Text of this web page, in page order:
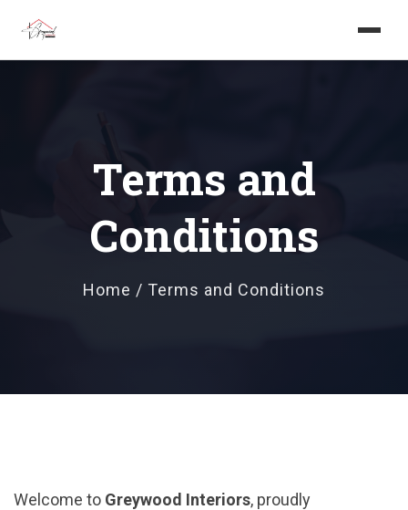
Terms and
Conditions
Home / Terms and Conditions
Welcome to Greywood Interiors, proudly